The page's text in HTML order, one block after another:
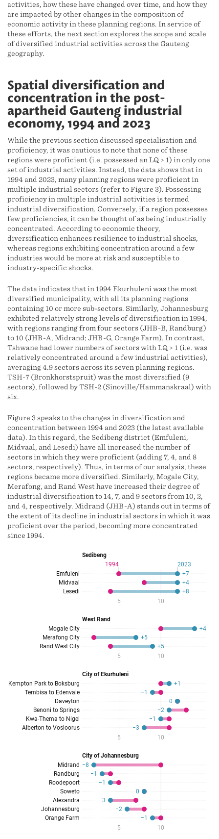
activities, how these have changed over time, and how they
are impacted by other changes in the composition of
economic activity in these planning regions. In service of
these efforts, the next section explores the scope and scale
of diversified industrial activities across the Gauteng
geography.
Spatial diversification and
concentration in the post-
apartheid Gauteng industrial
economy, 1994 and 2023
While the previous section discussed specialisation and
proficiency, it was cautious to note that none of these
regions were proficient (i.e. possessed an LQ > 1) in only one
set of industrial activities. Instead, the data shows that in
1994 and 2023, many planning regions were proficient in
multiple industrial sectors (refer to Figure 3). Possessing
proficiency in multiple industrial activities is termed
industrial diversification. Conversely, if a region possesses
few proficiencies, it can be thought of as being industrially
concentrated. According to economic theory,
diversification enhances resilience to industrial shocks,
whereas regions exhibiting concentration around a few
industries would be more at risk and susceptible to
industry-specific shocks.
The data indicates that in 1994 Ekurhuleni was the most
diversified municipality, with all its planning regions
containing 10 or more sub-sectors. Similarly, Johannesburg
exhibited relatively strong levels of diversification in 1994,
with regions ranging from four sectors (JHB-B, Randburg)
to 10 (JHB-A, Midrand; JHB-G, Orange Farm). In contrast,
Tshwane had lower numbers of sectors with LQ > 1 (i.e. was
relatively concentrated around a few industrial activities),
averaging 4.9 sectors across its seven planning regions.
TSH-7 (Bronkhorstspruit) was the most diversified (9
sectors), followed by TSH-2 (Sinoville/Hammanskraal) with
six.
Figure 3 speaks to the changes in diversification and
concentration between 1994 and 2023 (the latest available
data). In this regard, the Sedibeng district (Emfuleni,
Midvaal, and Lesedi) have all increased the number of
sectors in which they were proficient (adding 7, 4, and 8
sectors, respectively). Thus, in terms of our analysis, these
regions became more diversified. Similarly, Mogale City,
Merafong, and Rand West have increased their degree of
industrial diversification to 14, 7, and 9 sectors from 10, 2,
and 4, respectively. Midrand (JHB-A) stands out in terms of
the extent of its decline in industrial sectors in which it was
proficient over the period, becoming more concentrated
since 1994.